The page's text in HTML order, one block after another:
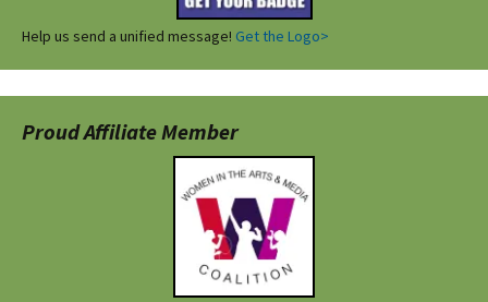
Help us send a unified message! Get the Logo>
Proud Affiliate Member